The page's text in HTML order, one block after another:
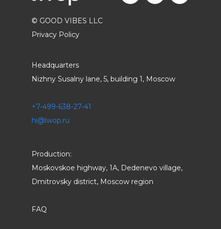
© GOOD VIBES LLC
Privacy Policy
Headquarters
Nizhny Susalny lane, 5, building 1, Moscow
+7-499-638-27-41
hi@lwop.ru
Production:
Moskovskoe highway, 1A, Dedenevo village,
Dmitrovsky district, Moscow region
FAQ